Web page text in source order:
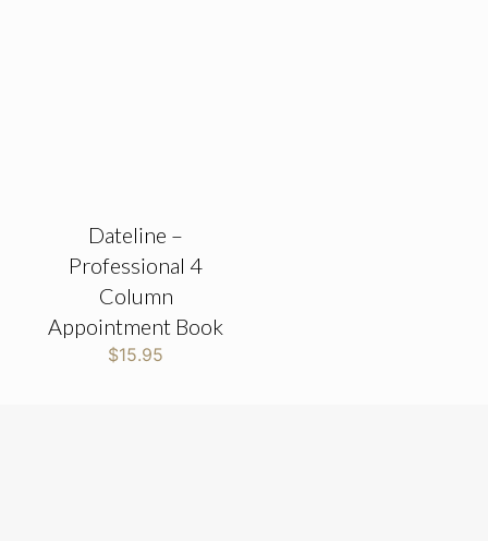
Dateline –
Professional 4
Column
Appointment Book
$15.95